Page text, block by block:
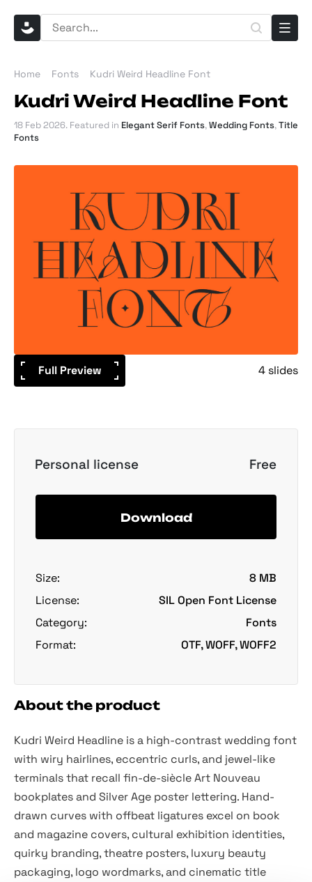
Home Fonts Kudri Weird Headline Font
Kudri Weird Headline Font
18 Feb 2026. Featured in Elegant Serif Fonts,Wedding Fonts,Title
Fonts
Full Preview 4 slides
Personal license Free
Download
Size:
8 MB
License:
SIL Open Font License
Category:
Fonts
Format:
OTF, WOFF, WOFF2
About the product
Kudri Weird Headline is a high-contrast wedding font
with wiry hairlines, eccentric curls, and jewel-like
terminals that recall fin-de-siècle Art Nouveau
bookplates and Silver Age poster lettering. Hand-
drawn curves with offbeat ligatures excel on book
and magazine covers, cultural exhibition identities,
quirky branding, theatre posters, luxury beauty
packaging, logo wordmarks, and cinematic title